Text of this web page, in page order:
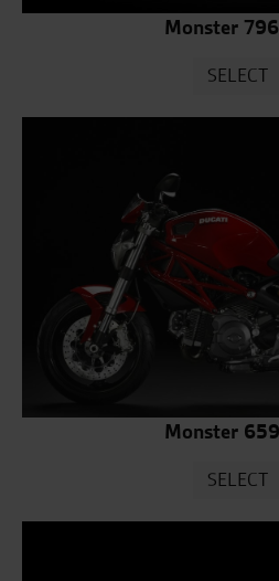
Monster
SELECT
Monster
SELECT